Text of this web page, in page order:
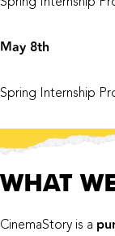
Spring Internship
May 8th
Spring Internship
WHAT
CinemaStory is a